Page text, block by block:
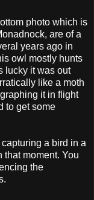
photo which is
are of a
years ago in
owl mostly hunts
lucky it was out
like a moth
it in flight
to get some
a bird in a
that moment. You
the